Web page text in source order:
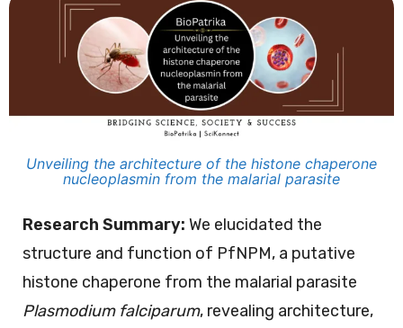
Unveiling the architecture of the histone chaperone
nucleoplasmin from the malarial parasite
Research Summary: We elucidated the
structure and function of PfNPM, a putative
histone chaperone from the malarial parasite
Plasmodium falciparum, revealing architecture,